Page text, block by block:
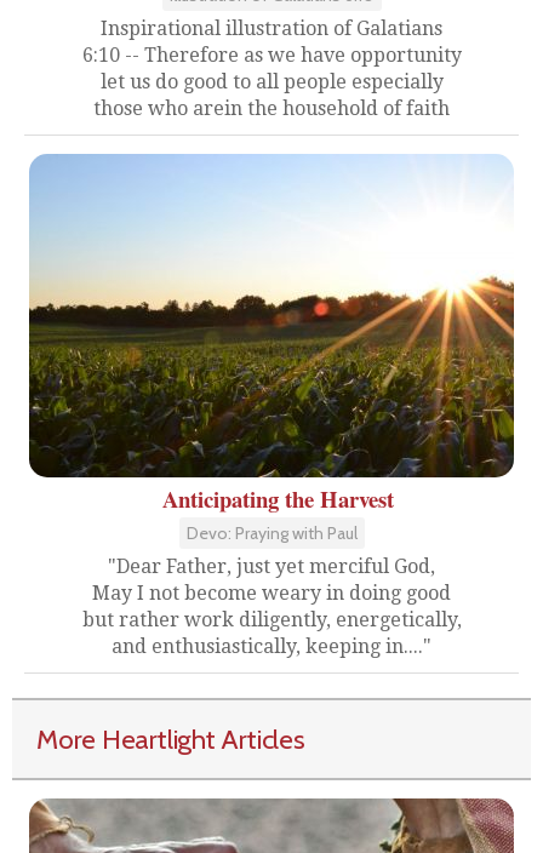
Inspirational illustration of Galatians
6:10 -- Therefore as we have opportunity
let us do good to all people especially
those who arein the household of faith
Anticipating the Harvest
Devo: Praying with Paul
"Dear Father, just yet merciful God,
May I not become weary in doing good
but rather work diligently, energetically,
and enthusiastically, keeping in...."
More Heartlight Articles